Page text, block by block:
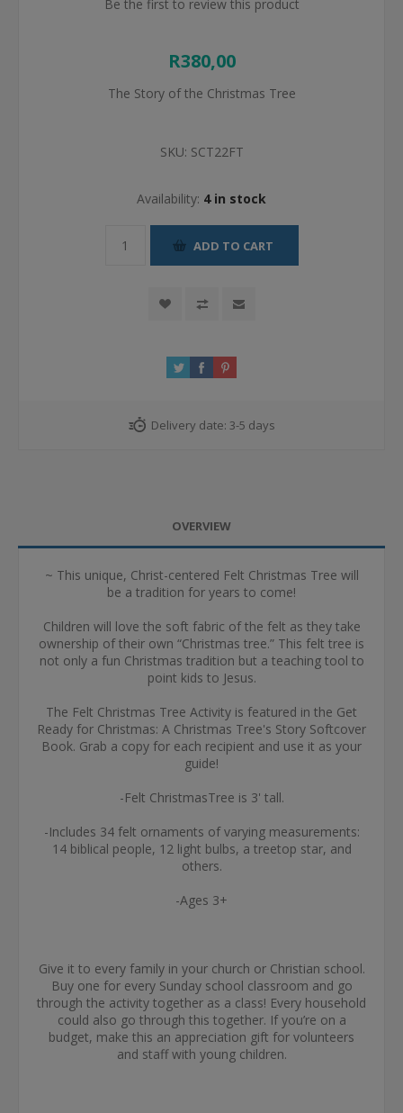
Be the first to review this product
R380,00
The Story of the Christmas Tree
SKU: SCT22FT
Availability: 4 in stock
ADD TO CART
Delivery date: 3-5 days
OVERVIEW
~ This unique, Christ-centered Felt Christmas Tree will
be a tradition for years to come!
Children will love the soft fabric of the felt as they take
ownership of their own “Christmas tree.” This felt tree is
not only a fun Christmas tradition but a teaching tool to
point kids to Jesus.
The Felt Christmas Tree Activity is featured in the Get
Ready for Christmas: A Christmas Tree's Story Softcover
Book. Grab a copy for each recipient and use it as your
guide!
-Felt ChristmasTree is 3' tall.
-Includes 34 felt ornaments of varying measurements:
14 biblical people, 12 light bulbs, a treetop star, and
others.
-Ages 3+
Give it to every family in your church or Christian school.
Buy one for every Sunday school classroom and go
through the activity together as a class! Every household
could also go through this together. If you’re on a
budget, make this an appreciation gift for volunteers
and staff with young children.